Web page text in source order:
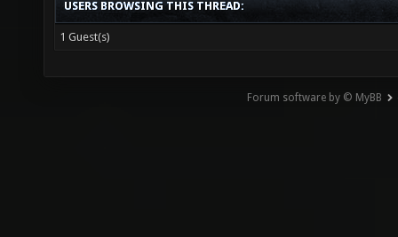
USERS BROWSING THIS THREAD:
1 Guest(s)
Forum software by © MyBB